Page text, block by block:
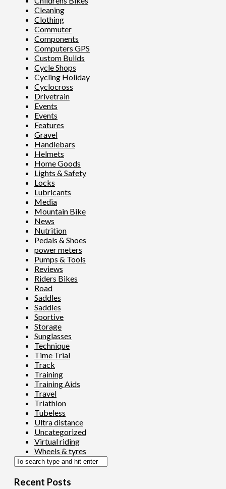
Cleaning
Clothing
Commuter
Components
Computers GPS
Custom Builds
Cycle Shops
Cycling Holiday
Cyclocross
Drivetrain
Events
Events
Features
Gravel
Handlebars
Helmets
Home Goods
Lights & Safety
Locks
Lubricants
Media
Mountain Bike
News
Nutrition
Pedals & Shoes
power meters
Pumps & Tools
Reviews
Riders Bikes
Road
Saddles
Saddles
Sportive
Storage
Sunglasses
Technique
Time Trial
Track
Training
Training Aids
Travel
Triathlon
Tubeless
Ultra distance
Uncategorized
Virtual riding
Wheels & tyres
Recent Posts